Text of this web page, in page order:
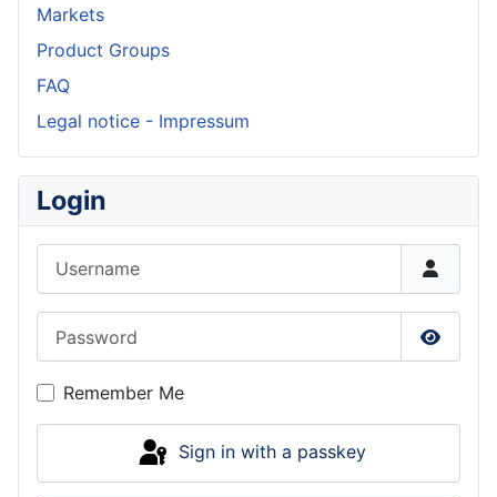
Markets
Product Groups
FAQ
Legal notice - Impressum
Login
Show
Remember Me
Sign in with a passkey